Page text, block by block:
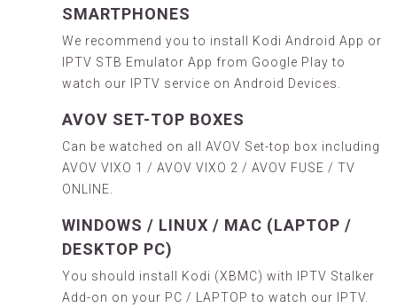
SMARTPHONES
We recommend you to install Kodi Android App or
IPTV STB Emulator App from Google Play to
watch our IPTV service on Android Devices.
AVOV SET-TOP BOXES
Can be watched on all AVOV Set-top box including
AVOV VIXO 1 / AVOV VIXO 2 / AVOV FUSE / TV
ONLINE.
WINDOWS / LINUX / MAC (LAPTOP /
DESKTOP PC)
You should install Kodi (XBMC) with IPTV Stalker
Add-on on your PC / LAPTOP to watch our IPTV.